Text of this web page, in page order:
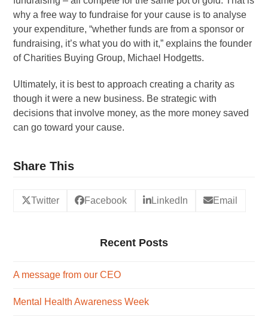
why a free way to fundraise for your cause is to analyse
your expenditure, “whether funds are from a sponsor or
fundraising, it’s what you do with it,” explains the founder
of Charities Buying Group, Michael Hodgetts.
Ultimately, it is best to approach creating a charity as
though it were a new business. Be strategic with
decisions that involve money, as the more money saved
can go toward your cause.
Share This
Twitter Facebook LinkedIn Email
Recent Posts
A message from our CEO
Mental Health Awareness Week